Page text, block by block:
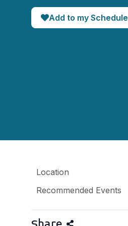
Add to my Schedule
Location
Recommended Events